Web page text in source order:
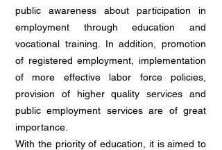
public awareness about participation in
employment through education and
vocational training. In addition, promotion
of registered employment, implementation
of more effective labor force policies,
provision of higher quality services and
public employment services are of great
importance.
With the priority of education, it is aimed to